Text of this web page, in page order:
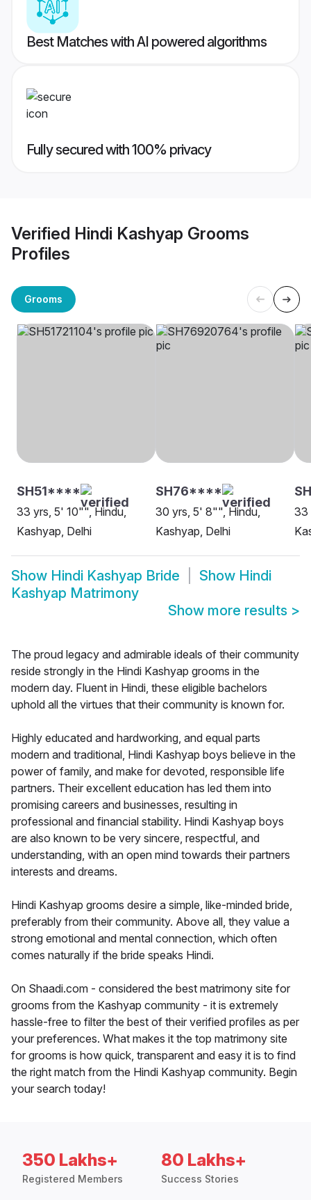
Best Matches with AI powered algorithms
Fully secured with 100% privacy
Verified Hindi Kashyap Grooms
Profiles
Grooms
SH51****
33 yrs, 5' 10"", Hindu,
Kashyap, Delhi
SH76****
30 yrs, 5' 8"", Hindu,
Kashyap, Delhi
33
Show Hindi Kashyap Bride Show Hindi
Kashyap Matrimony
Show more results >
The proud legacy and admirable ideals of their community
reside strongly in the Hindi Kashyap grooms in the
modern day. Fluent in Hindi, these eligible bachelors
uphold all the virtues that their community is known for.
Highly educated and hardworking, and equal parts
modern and traditional, Hindi Kashyap boys believe in the
power of family, and make for devoted, responsible life
partners. Their excellent education has led them into
promising careers and businesses, resulting in
professional and financial stability. Hindi Kashyap boys
are also known to be very sincere, respectful, and
understanding, with an open mind towards their partners
interests and dreams.
Hindi Kashyap grooms desire a simple, like-minded bride,
preferably from their community. Above all, they value a
strong emotional and mental connection, which often
comes naturally if the bride speaks Hindi.
On Shaadi.com - considered the best matrimony site for
grooms from the Kashyap community - it is extremely
hassle-free to filter the best of their verified profiles as per
your preferences. What makes it the top matrimony site
for grooms is how quick, transparent and easy it is to find
the right match from the Hindi Kashyap community. Begin
your search today!
350 Lakhs+
Registered Members
80 Lakhs+
Success Stories